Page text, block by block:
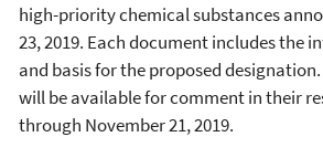
high-priority chemical substances
23, 2019. Each document includes the
and basis for the proposed
will be available for comment in their
through November 21, 2019.